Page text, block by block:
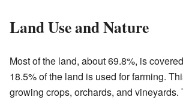
Land Use and Nature
Most of the land, about 69.8%, is
18.5% of the land is used for farming.
growing crops, orchards, and vineyards.